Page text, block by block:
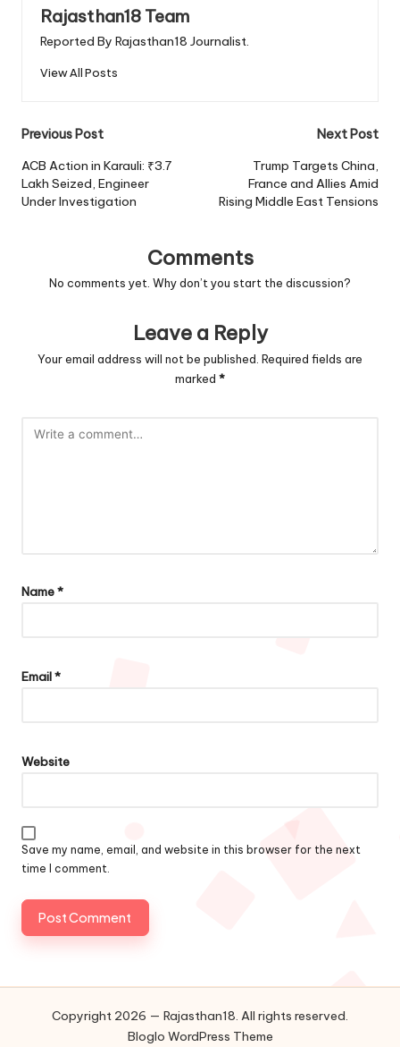
Rajasthan18 Team
Reported By Rajasthan18 Journalist.
View All Posts
Post
navigation
Previous Post
ACB Action in Karauli: ₹3.7
Lakh Seized, Engineer
Under Investigation
Next Post
Trump Targets China,
France and Allies Amid
Rising Middle East Tensions
Comments
No comments yet. Why don’t you start the discussion?
Leave a Reply
Your email address will not be published. Required fields are
marked *
Name*
Email*
Website
Save my name, email, and website in this browser for the next
time I comment.
Copyright 2026 — Rajasthan18. All rights reserved.
Bloglo WordPress Theme